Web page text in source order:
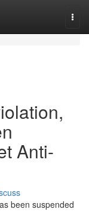
Anti-
been suspended